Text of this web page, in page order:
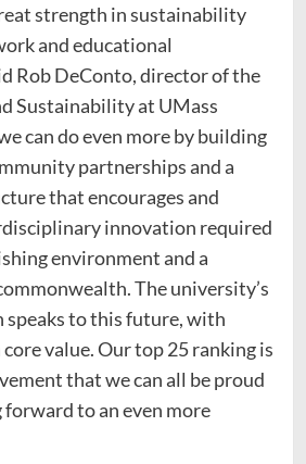
strength in sustainability
and educational
Rob DeConto, director of the
Sustainability at UMass
can do even more by building
partnerships and a
that encourages and
innovation required
environment and a
The university’s
speaks to this future, with
value. Our top 25 ranking is
that we can all be proud
forward to an even more